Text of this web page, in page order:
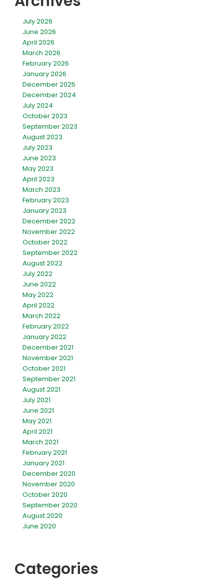
July 2026
June 2026
April 2026
March 2026
February 2026
January 2026
December 2025
December 2024
July 2024
October 2023
September 2023
August 2023
July 2023
June 2023
May 2023
April 2023
March 2023
February 2023
January 2023
December 2022
November 2022
October 2022
September 2022
August 2022
July 2022
June 2022
May 2022
April 2022
March 2022
February 2022
January 2022
December 2021
November 2021
October 2021
September 2021
August 2021
July 2021
June 2021
May 2021
April 2021
March 2021
February 2021
January 2021
December 2020
November 2020
October 2020
September 2020
August 2020
June 2020
Categories